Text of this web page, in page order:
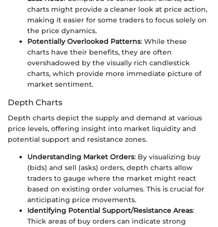
charts might provide a cleaner look at price action,
making it easier for some traders to focus solely on
the price dynamics.
Potentially Overlooked Patterns: While these
charts have their benefits, they are often
overshadowed by the visually rich candlestick
charts, which provide more immediate picture of
market sentiment.
Depth Charts
Depth charts depict the supply and demand at various
price levels, offering insight into market liquidity and
potential support and resistance zones.
Understanding Market Orders: By visualizing buy
(bids) and sell (asks) orders, depth charts allow
traders to gauge where the market might react
based on existing order volumes. This is crucial for
anticipating price movements.
Identifying Potential Support/Resistance Areas:
Thick areas of buy orders can indicate strong